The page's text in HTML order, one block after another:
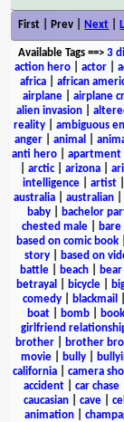
First | Prev | Next
Available Tags==> 3
action hero
actor
africa
african
airplane| airplane
alien invasion
reality
ambiguous
anger| animal
anti hero| apartment
arctic| arizona
intelligence| artist|
australia
australian
baby| bachelor
chested male|
based on comic book
story| based on
battle
beach bear
betrayal
bicycle
comedy
blackmail
boat| bomb| book
girlfriend
brother
brother
movie
bully
california
camera
accident
car chase
caucasian
cave
animation